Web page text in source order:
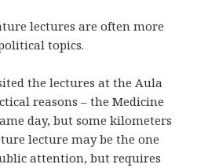
lectures are often more
topics.
the lectures at the Aula
reasons – the Medicine
day, but some kilometers
lecture may be the one
attention, but requires